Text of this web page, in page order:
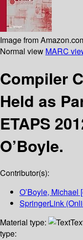
Image from
Normal view MARC
Compiler
Held as
ETAPS
O’Boyle.
Contributor(s):
O’Boyle, Michael
SpringerLink
Material type:
type: